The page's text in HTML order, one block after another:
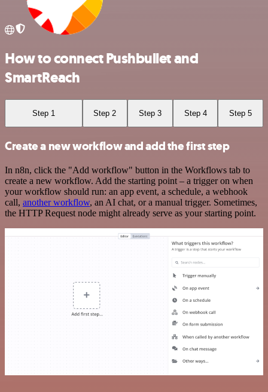
How to connect Pushbullet and
SmartReach
Step 1 Step 2 Step 3 Step 4 Step 5
Create a new workflow and add the first step
In n8n, click the "Add workflow" button in the Workflows tab to
create a new workflow. Add the starting point – a trigger on when
your workflow should run: an app event, a schedule, a webhook
call, another workflow, an AI chat, or a manual trigger. Sometimes,
the HTTP Request node might already serve as your starting point.